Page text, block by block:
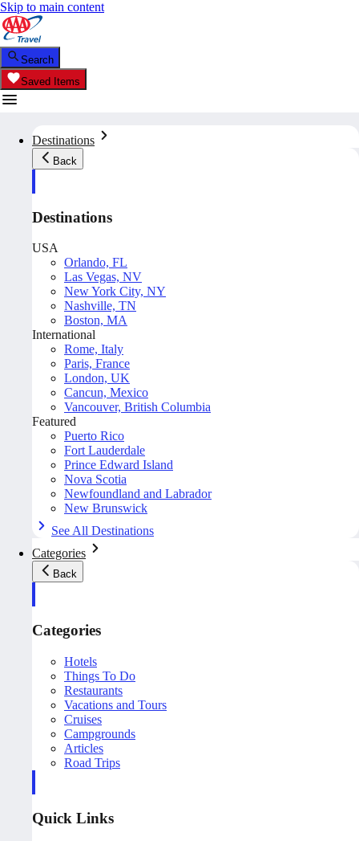
Skip to main content
Search
Saved Items
Destinations
Back
Destinations
USA
Orlando, FL
Las Vegas, NV
New York City, NY
Nashville, TN
Boston, MA
International
Rome, Italy
Paris, France
London, UK
Cancun, Mexico
Vancouver, British Columbia
Featured
Puerto Rico
Fort Lauderdale
Prince Edward Island
Nova Scotia
Newfoundland and Labrador
New Brunswick
See All Destinations
Categories
Back
Categories
Hotels
Things To Do
Restaurants
Vacations and Tours
Cruises
Campgrounds
Articles
Road Trips
Quick Links